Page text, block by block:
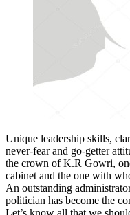
Unique leadership skills,
never-fear and go-getter
the crown of K.R Gowri,
cabinet and the one with
An outstanding
politician has become the
Let’s know all that we